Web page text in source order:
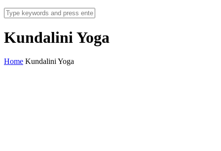
Kundalini Yoga
Home Kundalini Yoga